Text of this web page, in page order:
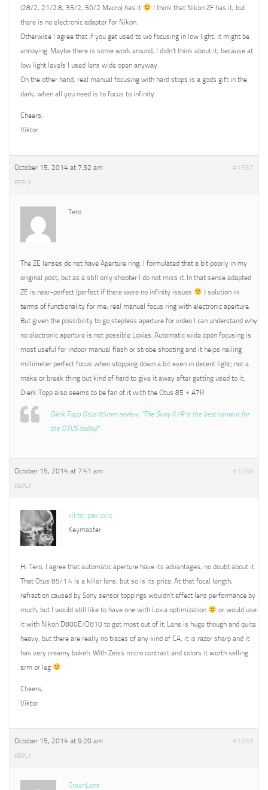
(28/2, 21/2.8, 35/2, 50/2 Macro) has it
I think that Nikon ZF has it, but
there is no electronic adapter for Nikon.
Otherwise I agree that if you get used to wo focusing in low light, it might be
annoying. Maybe there is some work around, I didn’t think about it, because at
low light levels I used lens wide open anyway.
On the other hand, real manual focusing with hard stops is a gods gift in the
dark, when all you need is to focus to infinity.
Cheers,
Viktor
October 15, 2014 at 7:32 am #1567
REPLY
Tero
The ZE lenses do not have Aperture ring, I formulated that a bit poorly in my
original post, but as a still only shooter I do not miss it. In that sense adapted
ZE is near-perfect (perfect if there were no infinity issues
) solution in
terms of functionality for me; real manual focus ring with electronic aperture.
But given the possibility to go stepless aperture for video I can understand why
no electronic aperture is not possible Loxias. Automatic wide open focusing is
most useful for indoor manual flash or strobe shooting and it helps nailing
millimeter perfect focus when stopping down a bit even in decent light; not a
make or break thing but kind of hard to give it away after getting used to it.
Dierk Topp also seems to be fan of it with the Otus 85 + A7R
Dierk Topp Otus 85mm review: “The Sony A7R is the best camera for
the OTUS today!”
October 15, 2014 at 7:41 am #1568
REPLY
viktor pavlovic
Keymaster
Hi Tero, I agree that automatic aperture have its advantages, no doubt about it.
That Otus 85/1.4 is a killer lens, but so is its price. At that focal length,
refraction caused by Sony sensor toppings wouldn’t affect lens performance by
much, but I would still like to have one with Loxia optimization
or would use
it with Nikon D800E/D810 to get most out of it. Lens is huge though and quite
heavy, but there are really no traces of any kind of CA, it is razor sharp and it
has very creamy bokeh. With Zeiss micro contrast and colors it worth selling
arm or leg
Cheers,
Viktor
October 15, 2014 at 9:20 am #1569
REPLY
GreenLens